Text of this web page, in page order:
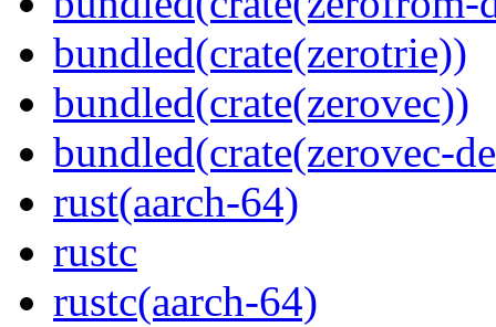
bundled(crate(zerotrie))
bundled(crate(zerovec))
bundled(crate(zerovec-
rust(aarch-64)
rustc
rustc(aarch-64)